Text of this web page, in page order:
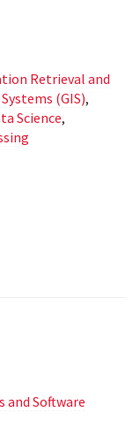
Retrieval and
(GIS),
Science,
and Software